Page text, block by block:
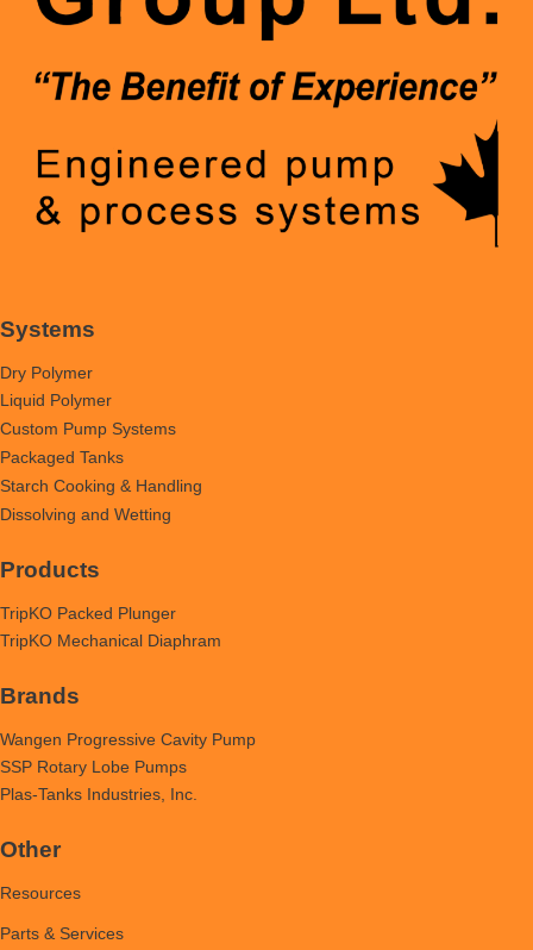
Systems
Dry Polymer
Liquid Polymer
Custom Pump Systems
Packaged Tanks
Starch Cooking & Handling
Dissolving and Wetting
Products
TripKO Packed Plunger
TripKO Mechanical Diaphram
Brands
Wangen Progressive Cavity Pump
SSP Rotary Lobe Pumps
Plas-Tanks Industries, Inc.
Other
Resources
Parts & Services